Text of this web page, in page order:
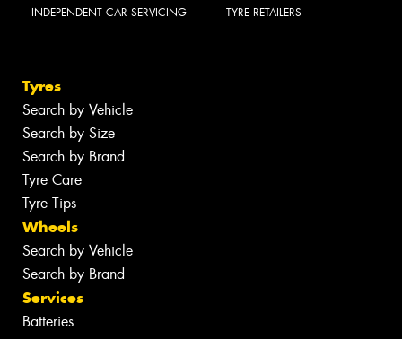
INDEPENDENT CAR SERVICING TYRE RETAILERS
Tyres
Search by Vehicle
Search by Size
Search by Brand
Tyre Care
Tyre Tips
Wheels
Search by Vehicle
Search by Brand
Services
Batteries